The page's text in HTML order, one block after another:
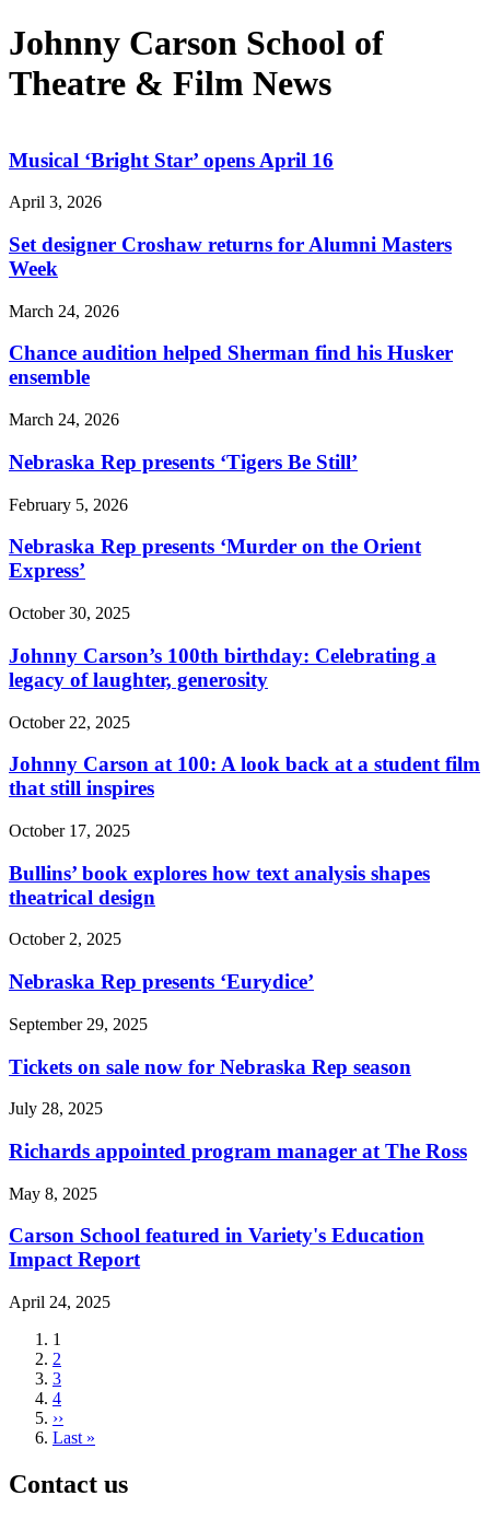
Johnny Carson School of
Theatre & Film News
Musical ‘Bright Star’ opens April 16
April 3, 2026
Set designer Croshaw returns for Alumni Masters
Week
March 24, 2026
Chance audition helped Sherman find his Husker
ensemble
March 24, 2026
Nebraska Rep presents ‘Tigers Be Still’
February 5, 2026
Nebraska Rep presents ‘Murder on the Orient
Express’
October 30, 2025
Johnny Carson’s 100th birthday: Celebrating a
legacy of laughter, generosity
October 22, 2025
Johnny Carson at 100: A look back at a student film
that still inspires
October 17, 2025
Bullins’ book explores how text analysis shapes
theatrical design
October 2, 2025
Nebraska Rep presents ‘Eurydice’
September 29, 2025
Tickets on sale now for Nebraska Rep season
July 28, 2025
Richards appointed program manager at The Ross
May 8, 2025
Carson School featured in Variety's Education
Impact Report
April 24, 2025
Current
page
1
Page
2
Page
3
Page
4
Next
page
››
Last
Last »
Contact us